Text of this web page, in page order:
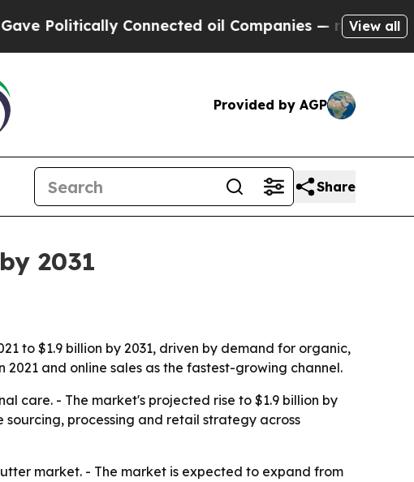
Connected oil Companies — not Taxpayers
View all
Provided by AGP
Share
2031
to $1.9 billion by 2031, driven by demand for organic,
and online sales as the fastest-growing channel.
care. - The market's projected rise to $1.9 billion by
processing and retail strategy across
market. - The market is expected to expand from